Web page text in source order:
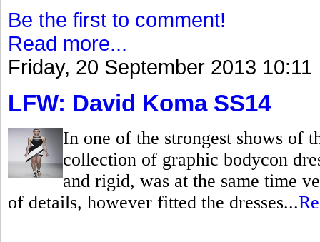
Be the first to comment!
Read more...
Friday, 20 September 2013 10:11
LFW: David Koma SS14
In one of the strongest shows of
collection of graphic bodycon
and rigid, was at the same time
of details, however fitted the dresses...